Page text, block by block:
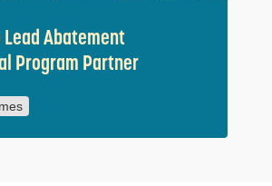
Lead Abatement
Program Partner